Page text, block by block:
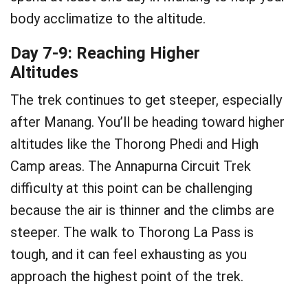
body acclimatize to the altitude.
Day 7-9: Reaching Higher
Altitudes
The trek continues to get steeper, especially
after Manang. You’ll be heading toward higher
altitudes like the Thorong Phedi and High
Camp areas. The Annapurna Circuit Trek
difficulty at this point can be challenging
because the air is thinner and the climbs are
steeper. The walk to Thorong La Pass is
tough, and it can feel exhausting as you
approach the highest point of the trek.